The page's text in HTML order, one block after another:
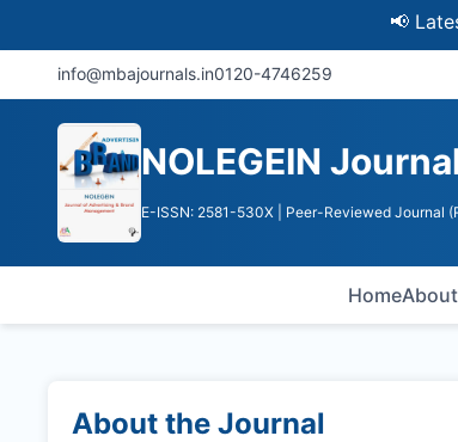
📢 Latest
info@mbajournals.in0120-4746259
NOLEGEIN
E-ISSN: 2581-530X | Peer-Reviewed Journal
HomeAbout
About the Journal